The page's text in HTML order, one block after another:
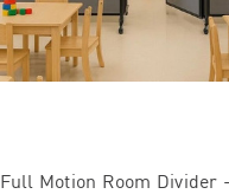
Full Motion Room Divider